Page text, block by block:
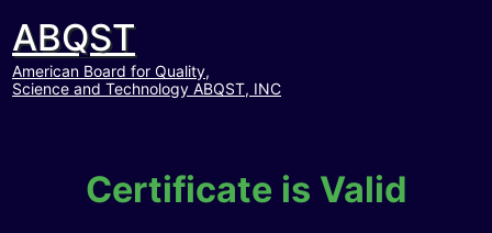
ABQST
American Board for Quality,
Science and Technology ABQST, INC
Certificate is Valid